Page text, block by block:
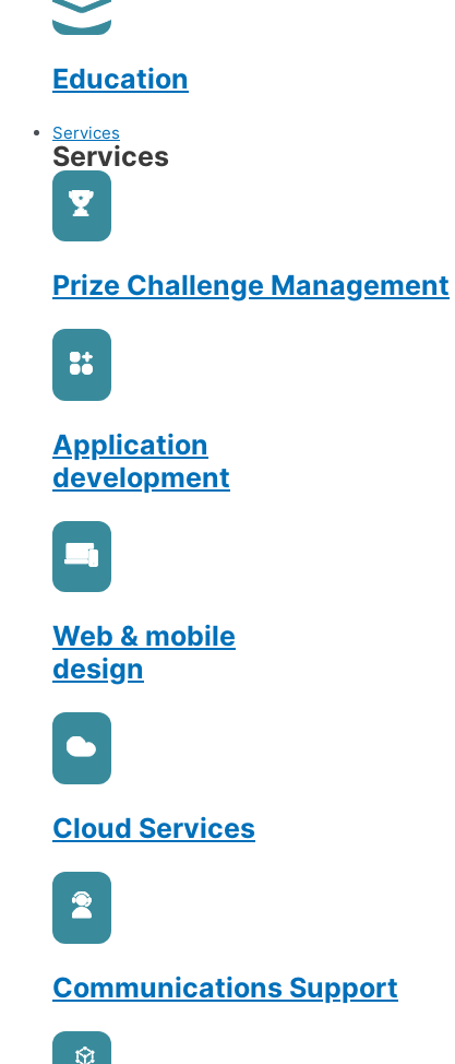
Education
Services
Services
Prize Challenge Management
Application
development
Web & mobile
design
Cloud Services
Communications Support